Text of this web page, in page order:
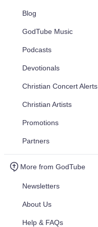
Blog
GodTube Music
Podcasts
Devotionals
Christian Concert Alerts
Christian Artists
Promotions
Partners
More from GodTube
Newsletters
About Us
Help & FAQs